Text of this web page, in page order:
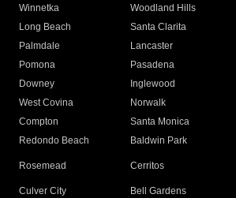
Winnetka
Woodland Hills
Long Beach
Santa Clarita
Palmdale
Lancaster
Pomona
Pasadena
Downey
Inglewood
West Covina
Norwalk
Compton
Santa Monica
Redondo Beach
Baldwin Park
Rosemead Cerritos
Culver City
Bell Gardens